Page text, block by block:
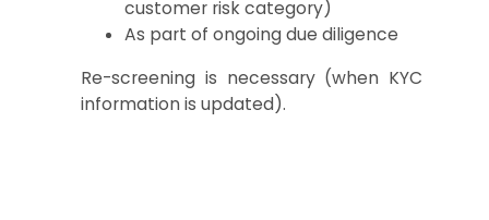
customer risk category)
As part of ongoing due diligence
Re-screening is necessary (when KYC
information is updated).